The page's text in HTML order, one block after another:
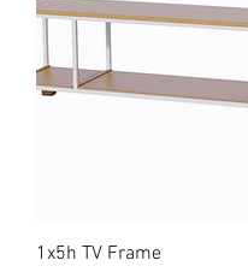
1x5h TV Frame